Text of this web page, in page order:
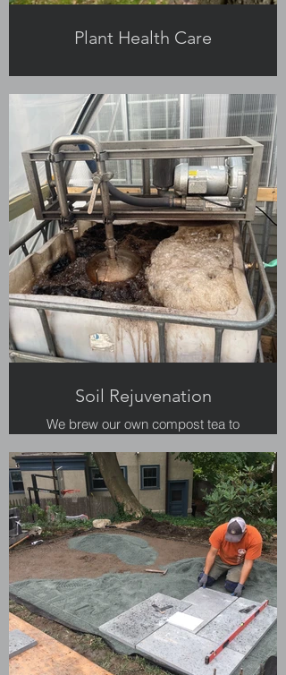
Plant Health Care
Soil Rejuvenation
We brew our own compost tea to
keep soils healthy.